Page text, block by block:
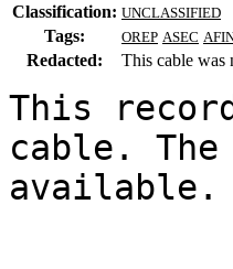
Classification: UNCLASSIFIED
Tags: OREP ASEC
Redacted: This cable was
This
cable.
available.